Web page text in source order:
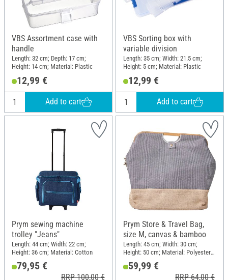
VBS Assortment case with
handle
Length: 32 cm; Depth: 17 cm;
Height: 14 cm; Material: Plastic
12,99 €
Add to cart
VBS Sorting box with
variable division
Length: 35 cm; Width: 21.5 cm;
Height: 5 cm; Material: Plastic
12,99 €
Add to cart
Prym sewing machine
trolley "Jeans"
Length: 44 cm; Width: 22 cm;
Height: 36 cm; Material: Cotton
79,95 €
RRP 100,00 €
Prym Store & Travel Bag,
size M, canvas & bamboo
Length: 45 cm; Width: 30 cm;
Height: 50 cm; Material: Polyester
(PES), Cotton, Jute, Bamboo
59,99 €
RRP 64,00 €